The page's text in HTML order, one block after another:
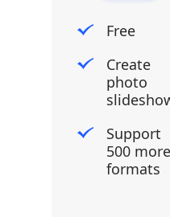
Free
Create
photo
Support
500 more
formats